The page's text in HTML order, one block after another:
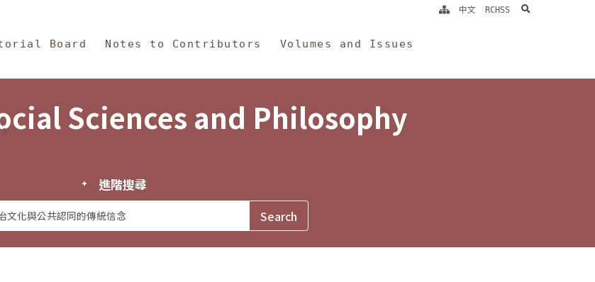
Philosophy
Board Notes to Contributors Volumes and Issues
中文 RCHSS search
Sciences and Philosophy
進階搜尋